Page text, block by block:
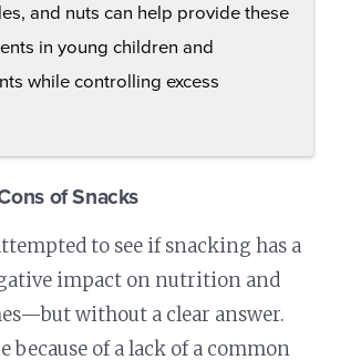
and nuts can help provide these
in young children and
while controlling excess
of Snacks
to see if snacking has a
impact on nutrition and
without a clear answer.
because of a lack of a common